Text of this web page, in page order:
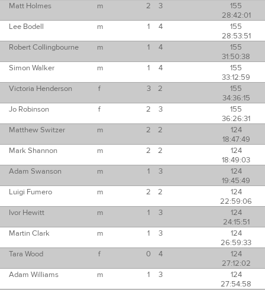
Matt Holmes
m 2 3
155
28:42:01
Lee Bodell
m 1 4
155
28:53:51
Robert Collingbourne
m 1 4
155
31:50:38
Simon Walker
m 1 4
155
33:12:59
Victoria Henderson
f 3 2
155
34:36:15
Jo Robinson
f 2 3
155
36:26:31
Matthew Switzer
m 2 2
124
18:47:49
Mark Shannon
m 2 2
124
18:49:03
Adam Swanson
m 1 3
124
19:45:49
Luigi Fumero
m 2 2
124
22:59:06
Ivor Hewitt
m 1 3
124
24:15:51
Martin Clark
m 1 3
124
26:59:33
Tara Wood
f 0 4
124
27:12:02
Adam Williams
m 1 3
124
27:54:58